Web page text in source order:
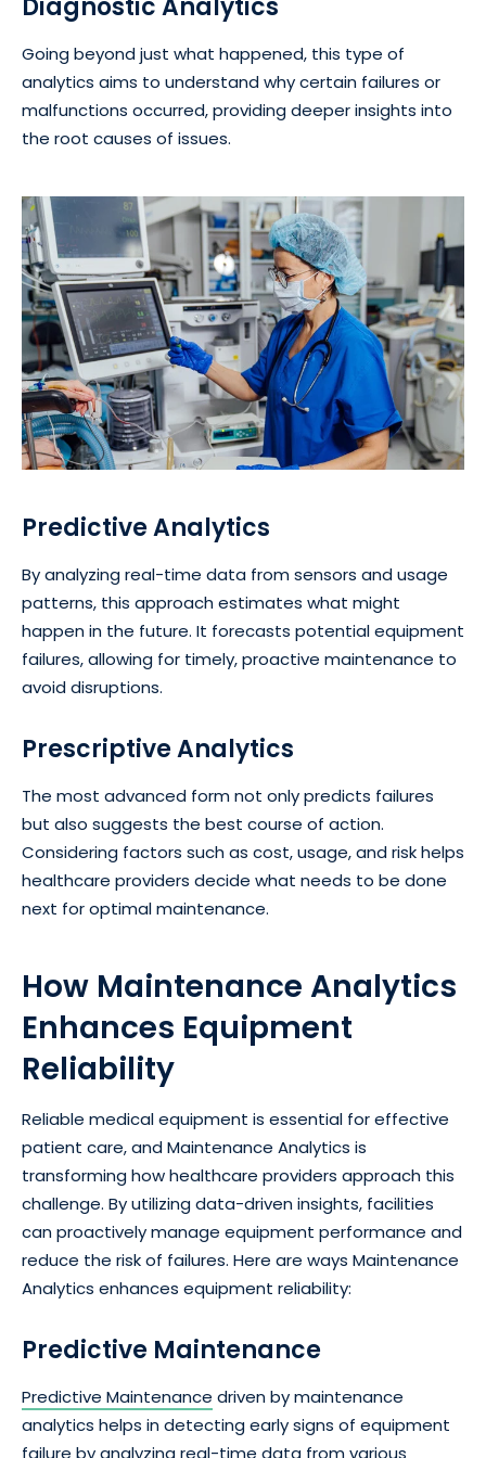
Diagnostic Analytics
Going beyond just what happened, this type of
analytics aims to understand why certain failures or
malfunctions occurred, providing deeper insights into
the root causes of issues.
Predictive Analytics
By analyzing real-time data from sensors and usage
patterns, this approach estimates what might
happen in the future. It forecasts potential equipment
failures, allowing for timely, proactive maintenance to
avoid disruptions.
Prescriptive Analytics
The most advanced form not only predicts failures
but also suggests the best course of action.
Considering factors such as cost, usage, and risk helps
healthcare providers decide what needs to be done
next for optimal maintenance.
How Maintenance Analytics
Enhances Equipment
Reliability
Reliable medical equipment is essential for effective
patient care, and Maintenance Analytics is
transforming how healthcare providers approach this
challenge. By utilizing data-driven insights, facilities
can proactively manage equipment performance and
reduce the risk of failures. Here are ways Maintenance
Analytics enhances equipment reliability:
Predictive Maintenance
Predictive Maintenance driven by maintenance
analytics helps in detecting early signs of equipment
failure by analyzing real-time data from various